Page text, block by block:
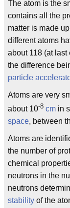
The atom is the
contains all the
matter is made
different atoms
about 118 (at
the difference
particle
Atoms are very
about 10-8 cm in
space, between
Atoms are
the number of
chemical
neutrons in the
neutrons
stability of the